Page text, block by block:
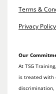
Terms &
Privacy Policy
Our
At TSG
is treated with
discrimination,